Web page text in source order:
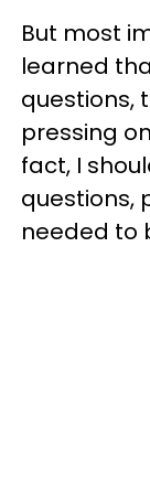
But most
learned
questions,
pressing
fact, I
questions,
needed to